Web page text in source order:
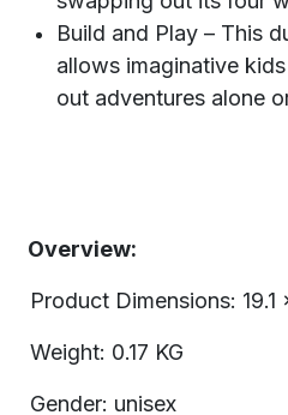
Build and Play – This
allows imaginative
out adventures alone
Overview:
Product Dimensions: 19.1
Weight: 0.17 KG
Gender: unisex